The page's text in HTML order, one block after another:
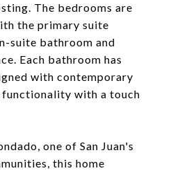
The bedrooms are
the primary suite
suite bathroom and
Each bathroom has
with contemporary
with a touch
one of San Juan's
this home